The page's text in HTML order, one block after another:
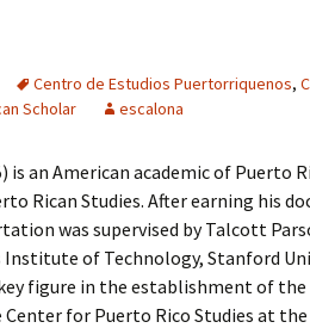
Centro de Estudios Puertorriquenos,
Scholar escalona
an American academic of Puerto
Rican Studies. After earning his
was supervised by Talcott
of Technology, Stanford
figure in the establishment of
for Puerto Rico Studies at